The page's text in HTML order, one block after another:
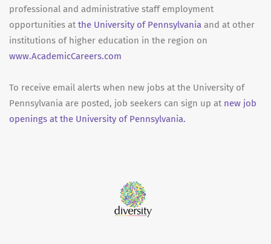
professional and administrative staff employment
opportunities at the University of Pennsylvania and at other
institutions of higher education in the region on
www.AcademicCareers.com
To receive email alerts when new jobs at the University of
Pennsylvania are posted, job seekers can sign up at new job
openings at the University of Pennsylvania.